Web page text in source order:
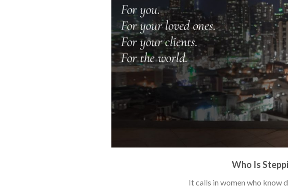
Who Is
It calls in women who know